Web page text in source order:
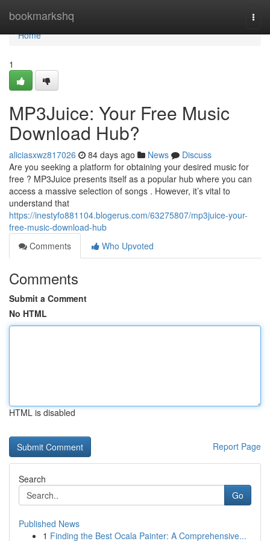
bookmarkshq
Home
Home
1
MP3Juice: Your Free Music
Download Hub?
aliciasxwz817026 84 days ago News
Discuss
Are you seeking a platform for obtaining your desired music for
free ? MP3Juice presents itself as a popular hub where you can
access a massive selection of songs . However, it’s vital to
understand that
https://inestyfo881104.blogerus.com/63275807/mp3juice-your-
free-music-download-hub
Comments
Who Upvoted
Comments
Submit a Comment
No HTML
HTML is disabled
Report Page
Search
Go
Published News
1 Finding the Best Ocala Painter: A Comprehensive...